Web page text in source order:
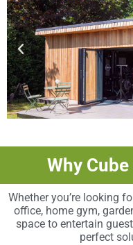
Why
Whether you’re looking
office, home gym,
space to entertain
perfect